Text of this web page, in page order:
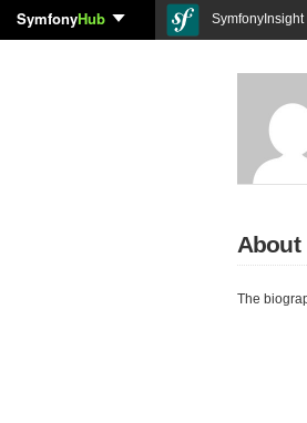
SymfonyHub
About
The